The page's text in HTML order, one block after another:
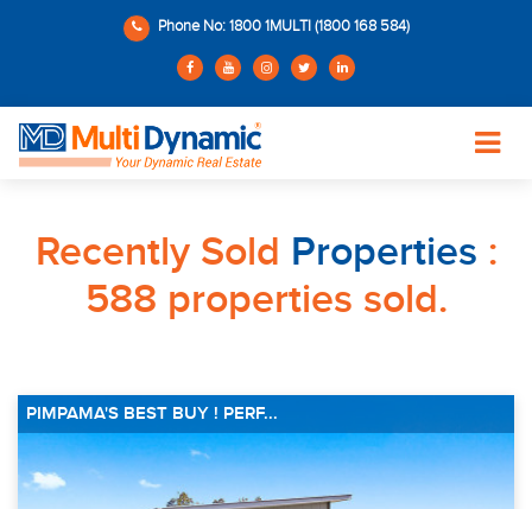
Phone No: 1800 1MULTI (1800 168 584)
Recently Sold Properties :
588 properties sold.
PIMPAMA'S BEST BUY ! PERF...